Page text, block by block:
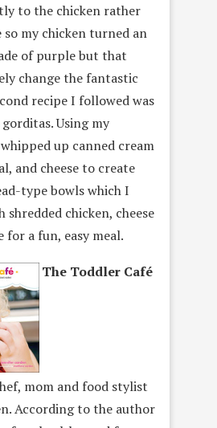
to the chicken rather
so my chicken turned an
of purple but that
change the fantastic
recipe I followed was
Using my
up canned cream
and cheese to create
type bowls which I
chicken, cheese
for a fun, easy meal.
The Toddler Café
mom and food stylist
According to the author